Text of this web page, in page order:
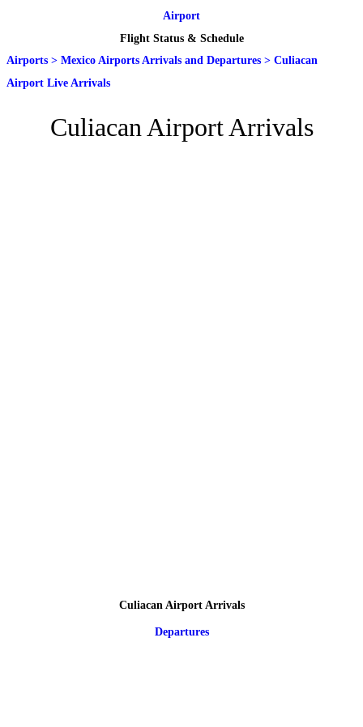
Airport
Flight Status & Schedule
Airports > Mexico Airports Arrivals and Departures > Culiacan
Airport Live Arrivals
Culiacan Airport Arrivals
Culiacan Airport Arrivals
Departures